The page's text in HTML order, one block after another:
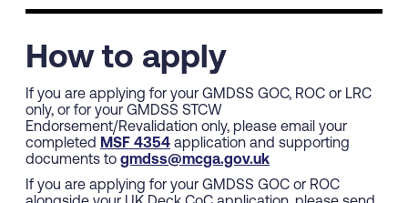
How to apply
If you are applying for your GMDSS GOC, ROC or LRC
only, or for your GMDSS STCW
Endorsement/Revalidation only, please email your
completed MSF 4354 application and supporting
documents to gmdss@mcga.gov.uk
If you are applying for your GMDSS GOC or ROC